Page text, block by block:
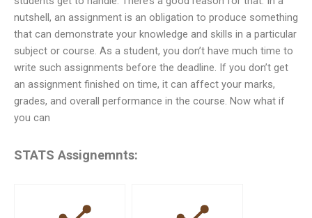
nutshell, an assignment is an obligation to produce something
that can demonstrate your knowledge and skills in a particular
subject or course. As a student, you don’t have much time to
write such assignments before the deadline. If you don’t get
an assignment finished on time, it can affect your marks,
grades, and overall performance in the course. Now what if
you can
STATS Assignemnts: